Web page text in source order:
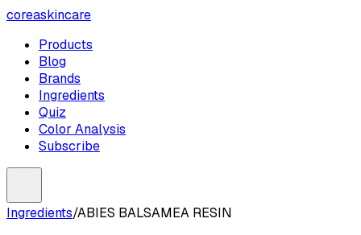
coreaskincare
Products
Blog
Brands
Ingredients
Quiz
Color Analysis
Subscribe
Ingredients/ABIES BALSAMEA RESIN